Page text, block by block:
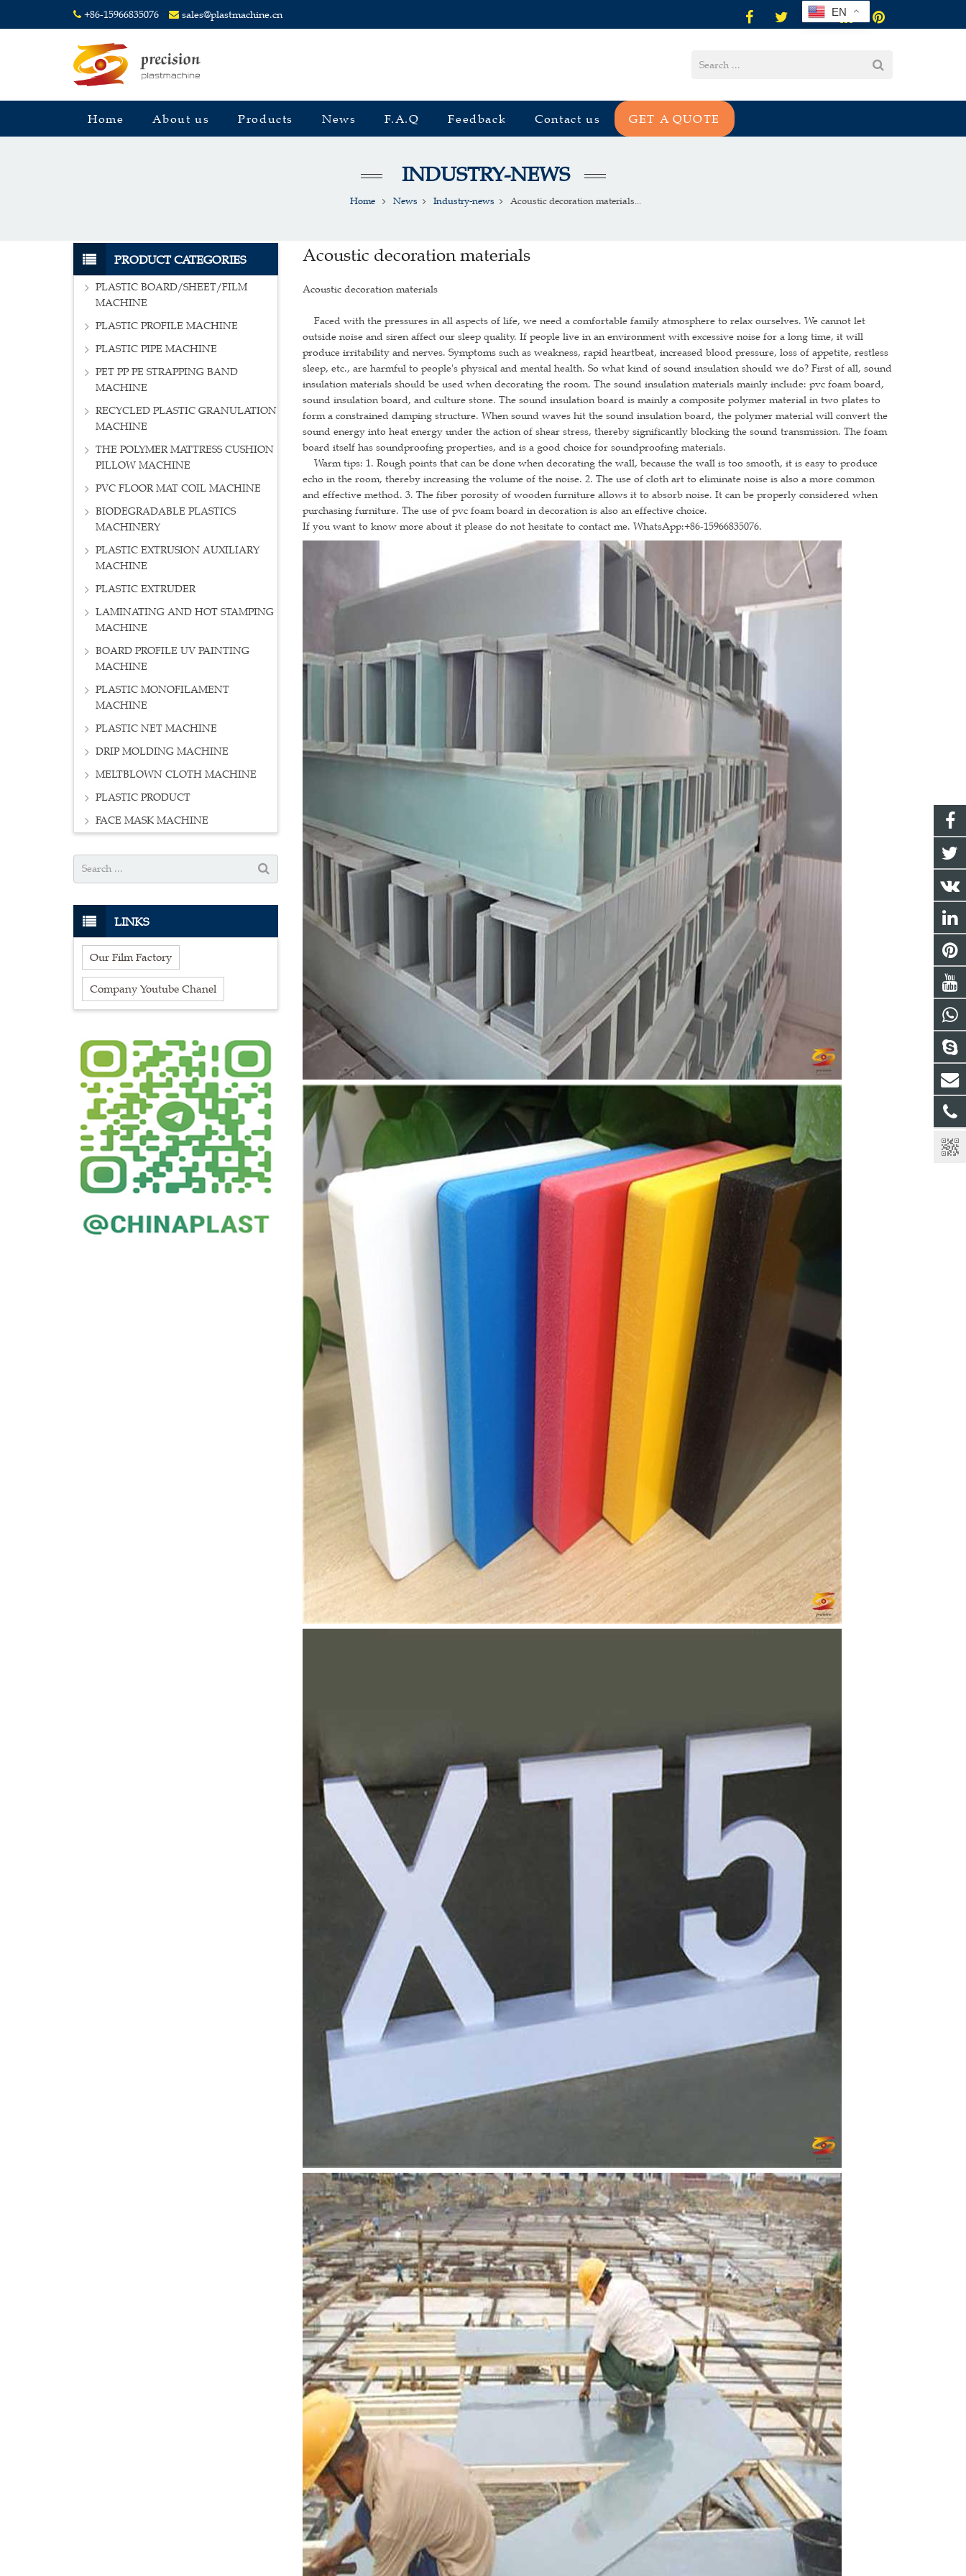
+86-15966835076 sales@plastmachine.cn
Home About us Products News F.A.Q Feedback Contact us GET A QUOTE
INDUSTRY-NEWS
Home News Industry-news Acoustic decoration materials...
Acoustic decoration materials
Acoustic decoration materials
Faced with the pressures in all aspects of life, we need a comfortable family atmosphere to relax ourselves. We cannot let
outside noise and siren affect our sleep quality. If people live in an environment with excessive noise for a long time, it will
produce irritability and nerves. Symptoms such as weakness, rapid heartbeat, increased blood pressure, loss of appetite, restless
sleep, etc., are harmful to people's physical and mental health. So what kind of sound insulation should we do? First of all, sound
insulation materials should be used when decorating the room. The sound insulation materials mainly include: pvc foam board,
sound insulation board, and culture stone. The sound insulation board is mainly a composite polymer material in two plates to
form a constrained damping structure. When sound waves hit the sound insulation board, the polymer material will convert the
sound energy into heat energy under the action of shear stress, thereby significantly blocking the sound transmission. The foam
board itself has soundproofing properties, and is a good choice for soundproofing materials.
Warm tips: 1. Rough points that can be done when decorating the wall, because the wall is too smooth, it is easy to produce
echo in the room, thereby increasing the volume of the noise. 2. The use of cloth art to eliminate noise is also a more common
and effective method. 3. The fiber porosity of wooden furniture allows it to absorb noise. It can be properly considered when
purchasing furniture. The use of pvc foam board in decoration is also an effective choice.
If you want to know more about it please do not hesitate to contact me. WhatsApp:+86-15966835076.
PRODUCT CATEGORIES
PLASTIC BOARD/SHEET/FILM
MACHINE
PLASTIC PROFILE MACHINE
PLASTIC PIPE MACHINE
PET PP PE STRAPPING BAND
MACHINE
RECYCLED PLASTIC GRANULATION
MACHINE
THE POLYMER MATTRESS CUSHION
PILLOW MACHINE
PVC FLOOR MAT COIL MACHINE
BIODEGRADABLE PLASTICS
MACHINERY
PLASTIC EXTRUSION AUXILIARY
MACHINE
PLASTIC EXTRUDER
LAMINATING AND HOT STAMPING
MACHINE
BOARD PROFILE UV PAINTING
MACHINE
PLASTIC MONOFILAMENT
MACHINE
PLASTIC NET MACHINE
DRIP MOLDING MACHINE
MELTBLOWN CLOTH MACHINE
PLASTIC PRODUCT
FACE MASK MACHINE
LINKS
Our Film Factory
Company Youtube Chanel
EN